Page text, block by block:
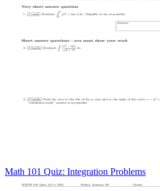
Math 101 Quiz: Integration Problems